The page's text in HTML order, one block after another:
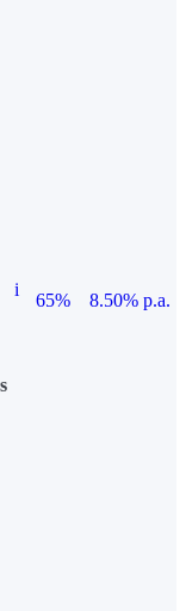
i
65%
8.50% p.a.